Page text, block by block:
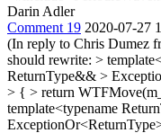
Darin Adler
Comment 19 2020-07-27
(In reply to Chris Dumez
should rewrite: >
ReturnType&& >
> { > return
template<typename